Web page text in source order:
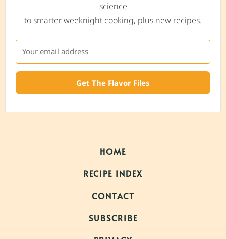
science
to smarter weeknight cooking, plus new recipes.
Get The Flavor Files
HOME
RECIPE INDEX
CONTACT
SUBSCRIBE